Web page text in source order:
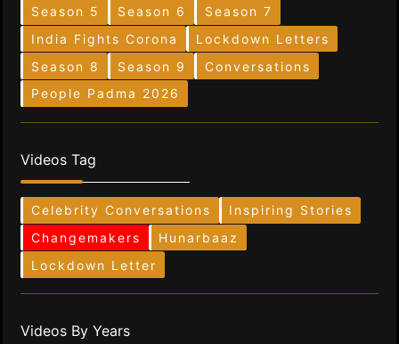
Season 5
Season 6
Season 7
India Fights Corona
Lockdown Letters
Season 8
Season 9
Conversations
People Padma 2026
Videos Tag
Celebrity Conversations
Inspiring Stories
Changemakers
Hunarbaaz
Lockdown Letter
Videos By Years